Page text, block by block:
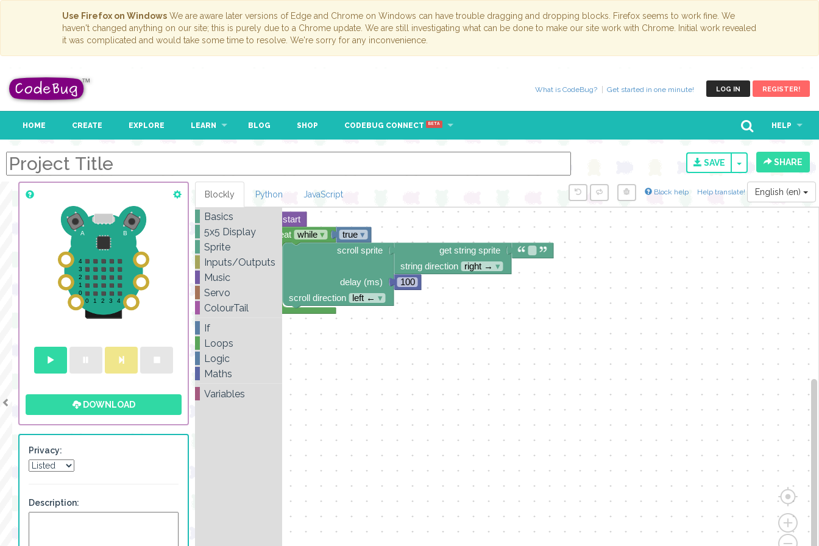
Use Firefox on Windows We are aware later versions of Edge and Chrome on Windows can have trouble dragging and dropping blocks. Firefox seems to work fine. We
haven't changed anything on our site; this is purely due to a Chrome update. We are still investigating what can be done to make our site work with Chrome. Initial work revealed
it was complicated and would take some time to resolve. We're sorry for any inconvenience.
LOG IN REGISTER!
What is CodeBug? Get started in one minute!
HOME CREATE EXPLORE LEARN BLOG SHOP CODEBUG CONNECT BETA HELP
SAVE TOGGLESHARE
DOWNLOAD
Privacy:
Description:
Block help Help translate! English (en)
Blockly Python JavaScript
Loading Blockly...
start
true▾
get string sprite
string direction
right → ▾
100
scroll sprite
delay (ms)
scroll direction
left ← ▾
repeat while▾
Basics
5x5 Display
Sprite
Inputs/Outputs
Music
Servo
ColourTail
If
Loops
Logic
Maths
Variables